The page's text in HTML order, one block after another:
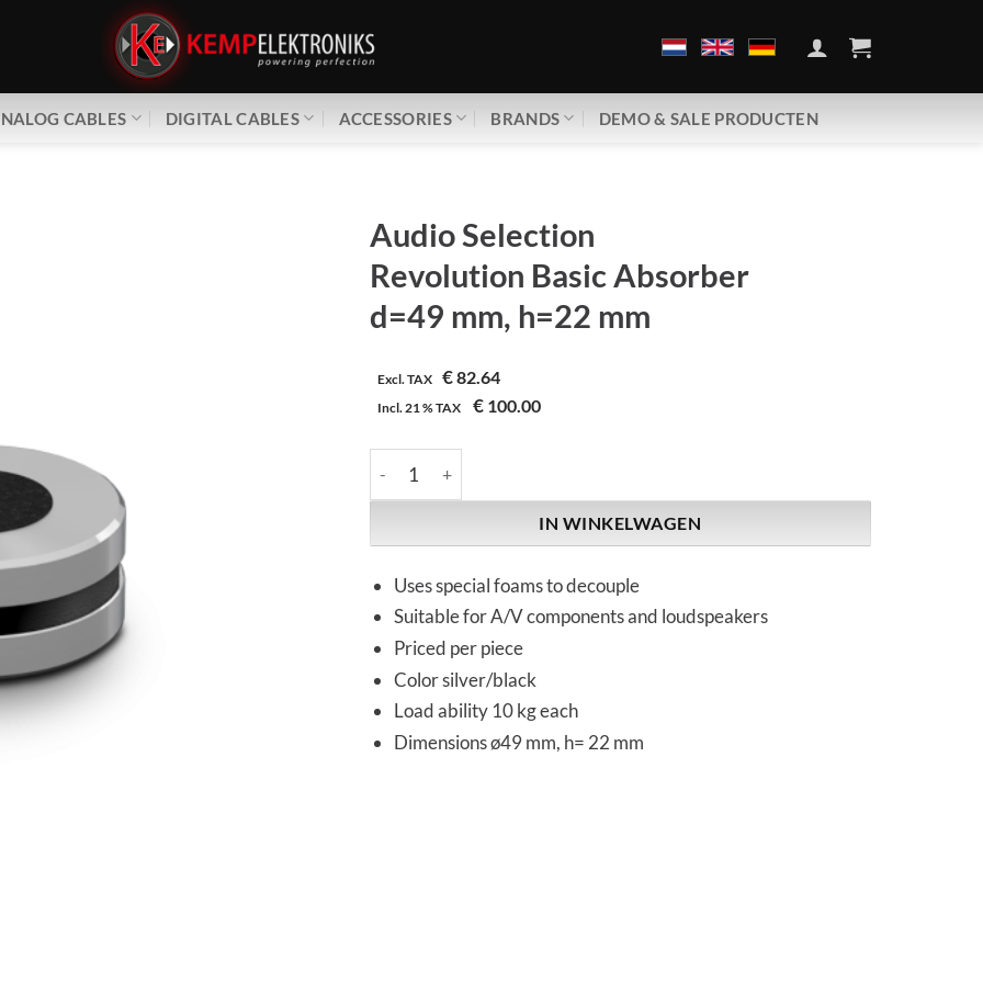
CABLES DIGITAL CABLES ACCESSORIES BRANDS DEMO & SALE PRODUCTEN
Audio Selection
Revolution Basic Absorber
d=49 mm, h=22 mm
Excl. TAX €82.64
Incl.21 %TAX €100.00
IN WINKELWAGEN
Uses special foams to decouple
Suitable for A/V components and loudspeakers
Priced per piece
Color silver/black
Load ability 10 kg each
Dimensions ø49 mm, h= 22 mm